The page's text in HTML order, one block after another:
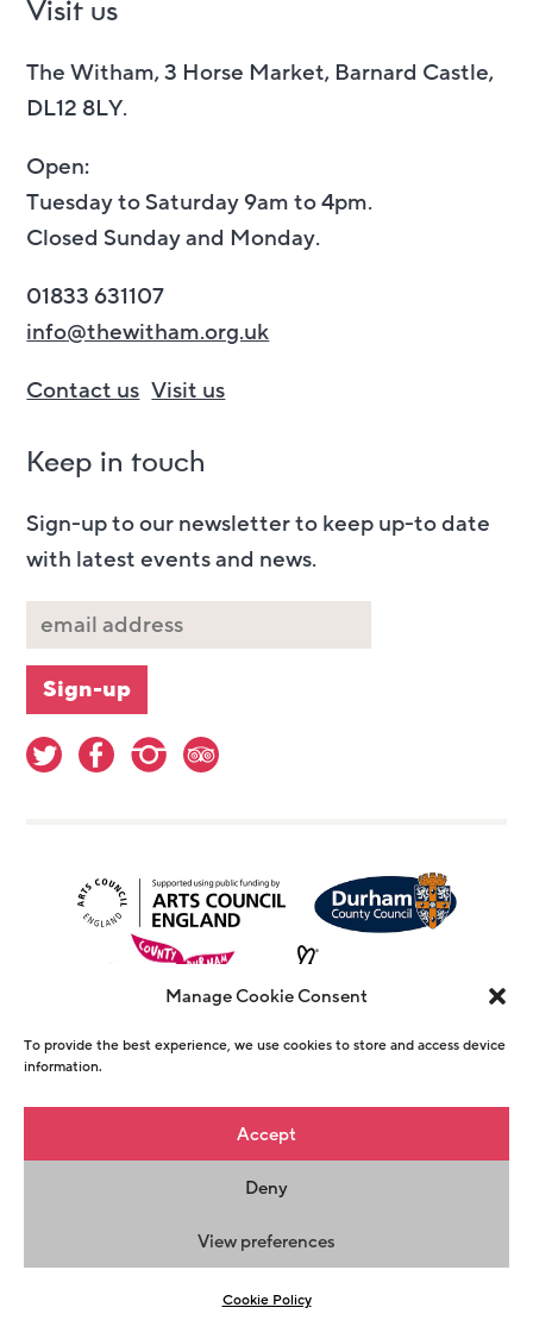
Manage Cookie Consent
To provide the best experience, we use cookies to store and access device
information.
Accept
Deny
View preferences
Cookie Policy
Visit us
The Witham, 3 Horse Market, Barnard Castle,
DL12 8LY.
Open:
Tuesday to Saturday 9am to 4pm.
Closed Sunday and Monday.
01833 631107
info@thewitham.org.uk
Contact us Visit us
Keep in touch
Sign-up to our newsletter to keep up-to date
with latest events and news.
© Copyright The Witham 2026 - Registered
Charity Number 1146726
Terms & Conditions
Design